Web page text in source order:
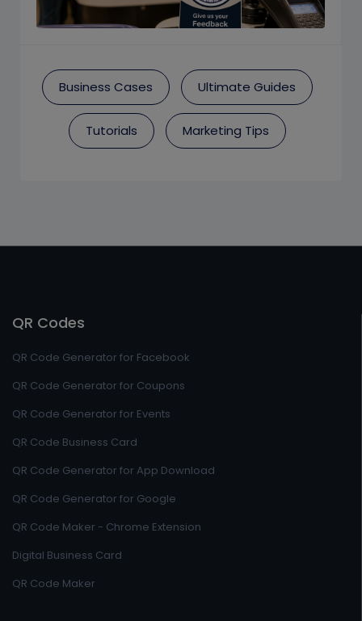
Business Cases Ultimate Guides
Tutorials Marketing Tips
QR Codes
QR Code Generator for Facebook
QR Code Generator for Coupons
QR Code Generator for Events
QR Code Business Card
QR Code Generator for App Download
QR Code Generator for Google
QR Code Maker - Chrome Extension
Digital Business Card
QR Code Maker